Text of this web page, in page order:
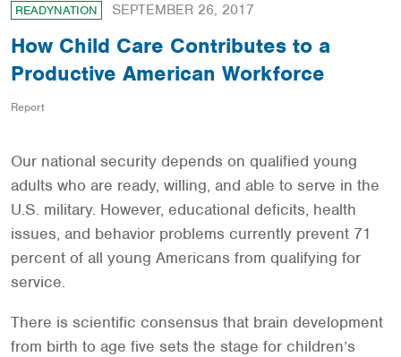
READYNATION SEPTEMBER 26, 2017
How Child Care Contributes to a
Productive American Workforce
Report
Our national security depends on qualified young
adults who are ready, willing, and able to serve in the
U.S. military. However, educational deficits, health
issues, and behavior problems currently prevent 71
percent of all young Americans from qualifying for
service.
There is scientific consensus that brain development
from birth to age five sets the stage for children’s